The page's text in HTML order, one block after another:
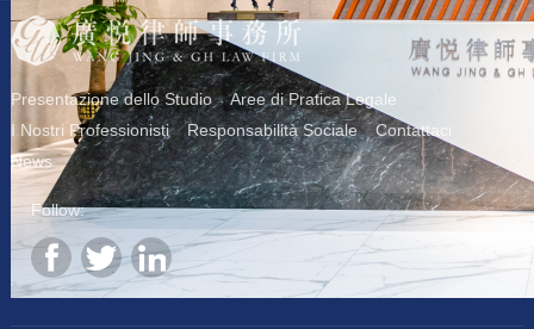
Presentazione dello Studio
Aree di Pratica Legale
I Nostri Professionisti
Responsabilità Sociale
Contattaci
News
Follow: